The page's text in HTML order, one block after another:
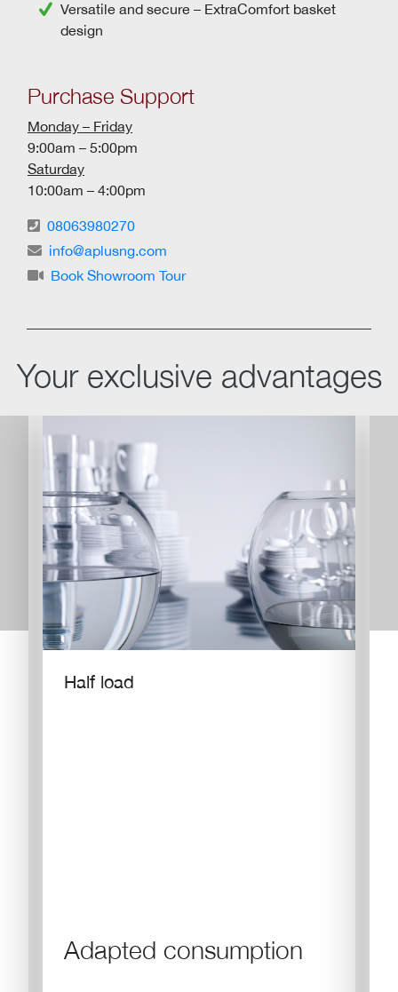
Versatile and secure – ExtraComfort basket
design
Purchase Support
Monday – Friday
9:00am – 5:00pm
Saturday
10:00am – 4:00pm
08063980270
info@aplusng.com
Book Showroom Tour
Your exclusive advantages
Half load
Adapted consumption